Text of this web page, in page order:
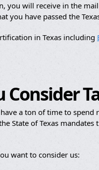
you will receive in the
you have passed the
in Texas including
Consider
a ton of time to
State of Texas
want to consider us: